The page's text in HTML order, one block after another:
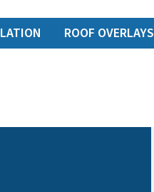
ROOF OVERLAYS